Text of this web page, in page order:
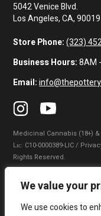
We value your
We use cookies to
5042 Venice Blvd.
Los Angeles, CA, 90019
Store Phone: (323)
Business Hours:8AM
Email:
Medicinal Cannabis (18+)
Lɪᴄ: C10-0000389-LIC /
Rights Reserved.
Privacy Policy Terms of
Do Not Sell My Information